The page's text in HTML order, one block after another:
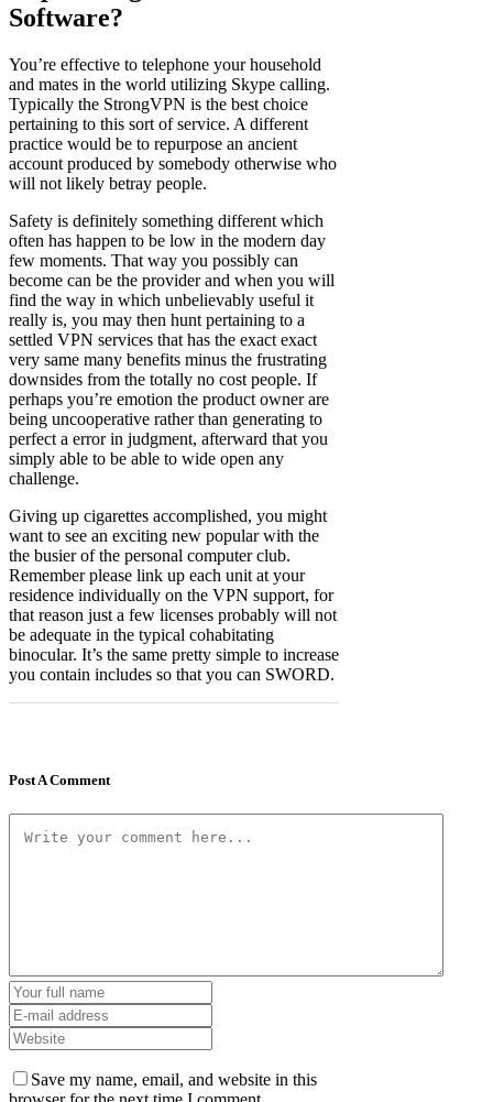
Software?
You’re effective to telephone your household
and mates in the world utilizing Skype calling.
Typically the StrongVPN is the best choice
pertaining to this sort of service. A different
practice would be to repurpose an ancient
account produced by somebody otherwise who
will not likely betray people.
Safety is definitely something different which
often has happen to be low in the modern day
few moments. That way you possibly can
become can be the provider and when you will
find the way in which unbelievably useful it
really is, you may then hunt pertaining to a
settled VPN services that has the exact exact
very same many benefits minus the frustrating
downsides from the totally no cost people. If
perhaps you’re emotion the product owner are
being uncooperative rather than generating to
perfect a error in judgment, afterward that you
simply able to be able to wide open any
challenge.
Giving up cigarettes accomplished, you might
want to see an exciting new popular with the
the busier of the personal computer club.
Remember please link up each unit at your
residence individually on the VPN support, for
that reason just a few licenses probably will not
be adequate in the typical cohabitating
binocular. It’s the same pretty simple to increase
you contain includes so that you can SWORD.
Post A Comment
Save my name, email, and website in this